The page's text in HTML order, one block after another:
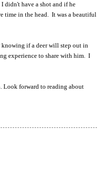
didn't have a shot and if he
time in the head. It was a beautiful
knowing if a deer will step out in
experience to share with him. I
Look forward to reading about